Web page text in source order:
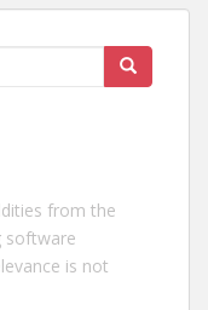
from the
software
is not